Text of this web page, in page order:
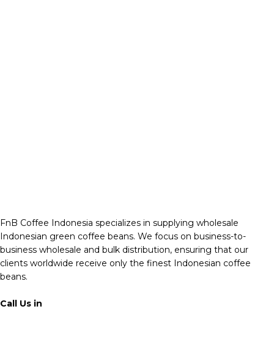
FnB Coffee Indonesia specializes in supplying wholesale
Indonesian green coffee beans. We focus on business-to-
business wholesale and bulk distribution, ensuring that our
clients worldwide receive only the finest Indonesian coffee
beans.
Call Us in